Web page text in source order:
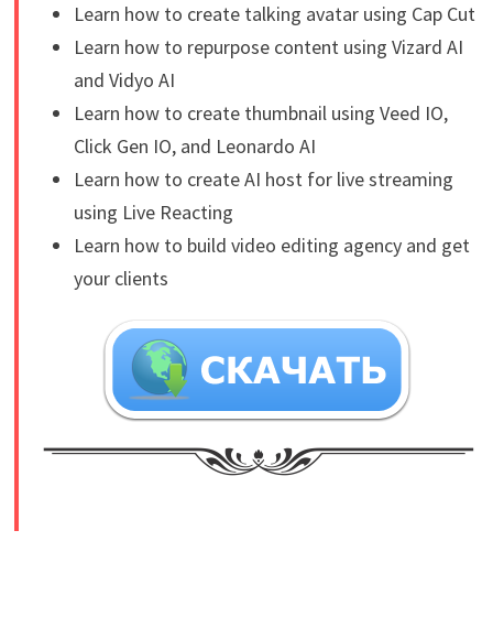
Learn how to create talking avatar using Cap Cut
Learn how to repurpose content using Vizard AI
and Vidyo AI
Learn how to create thumbnail using Veed IO,
Click Gen IO, and Leonardo AI
Learn how to create AI host for live streaming
using Live Reacting
Learn how to build video editing agency and get
your clients